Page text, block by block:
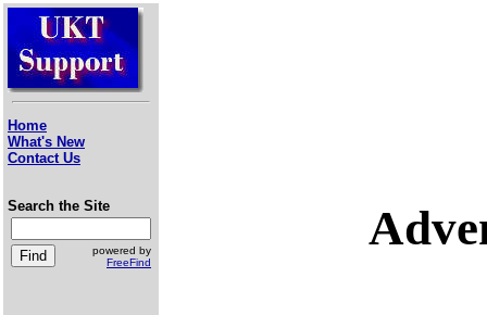
Home
What's New
Contact Us
Search the Site
powered by
FreeFind